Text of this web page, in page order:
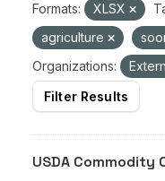
Formats: XLSX
agriculture
Organizations:
Filter Results
USDA Commodity